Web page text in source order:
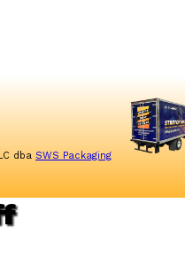
dba SWS Packaging